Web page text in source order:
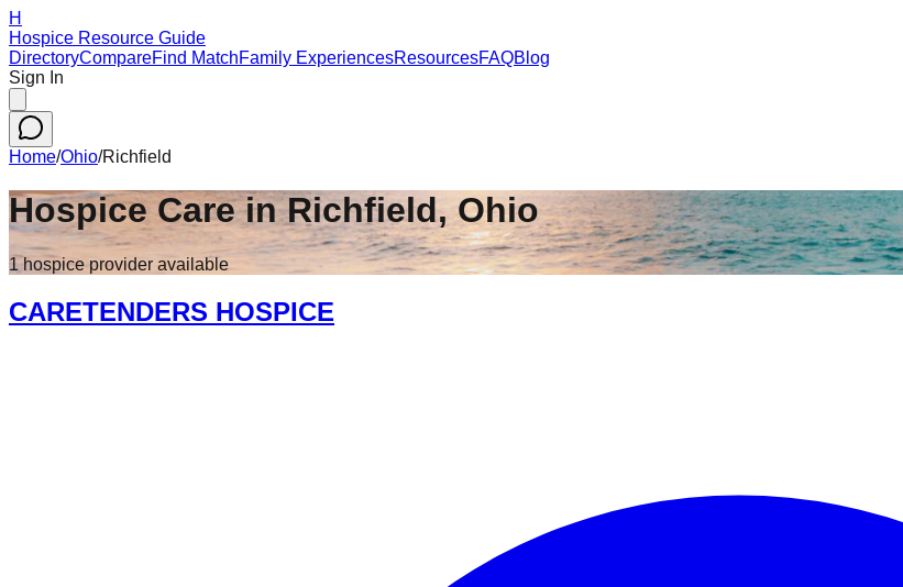
H
Hospice Resource Guide
DirectoryCompareFind MatchFamily ExperiencesResourcesFAQBlog
Sign In
Home/Ohio/Richfield
Hospice Care inRichfield,Ohio
1hospice provider available
CARETENDERS HOSPICE